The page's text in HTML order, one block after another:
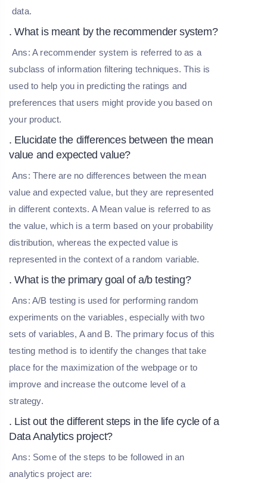
data.
. What is meant by the recommender system?
Ans: A recommender system is referred to as a
subclass of information filtering techniques. This is
used to help you in predicting the ratings and
preferences that users might provide you based on
your product.
. Elucidate the differences between the mean
value and expected value?
Ans: There are no differences between the mean
value and expected value, but they are represented
in different contexts. A Mean value is referred to as
the value, which is a term based on your probability
distribution, whereas the expected value is
represented in the context of a random variable.
. What is the primary goal of a/b testing?
Ans: A/B testing is used for performing random
experiments on the variables, especially with two
sets of variables, A and B. The primary focus of this
testing method is to identify the changes that take
place for the maximization of the webpage or to
improve and increase the outcome level of a
strategy.
. List out the different steps in the life cycle of a
Data Analytics project?
Ans: Some of the steps to be followed in an
analytics project are: